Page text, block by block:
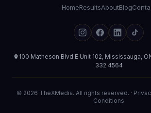
HomeResultsAboutBlog
100 Matheson Blvd E Unit 102, Mississauga,
332 4564
© 2026 TheXMedia. All rights reserved. ·
Conditions